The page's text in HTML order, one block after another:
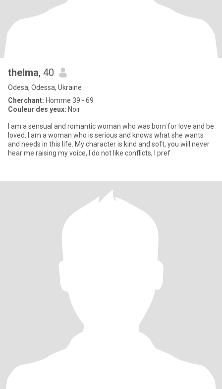
thelma, 40
Odesa, Odessa, Ukraine
Cherchant: Homme 39 - 69
Couleur des yeux: Noir
I am a sensual and romantic woman who was born for love and be
loved. I am a woman who is serious and knows what she wants
and needs in this life. My character is kind and soft, you will never
hear me raising my voice, I do not like conflicts, I pref